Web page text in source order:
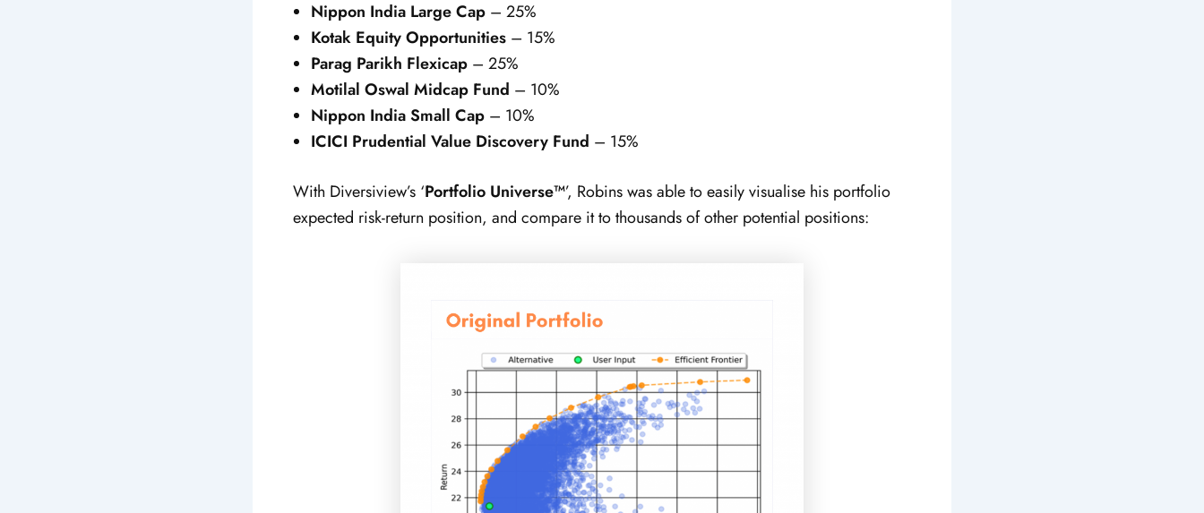
Nippon India Large Cap – 25%
Kotak Equity Opportunities – 15%
Parag Parikh Flexicap – 25%
Motilal Oswal Midcap Fund – 10%
Nippon India Small Cap – 10%
ICICI Prudential Value Discovery Fund – 15%
With Diversiview’s ‘Portfolio Universe™’, Robins was able to easily visualise his portfolio
expected risk-return position, and compare it to thousands of other potential positions: